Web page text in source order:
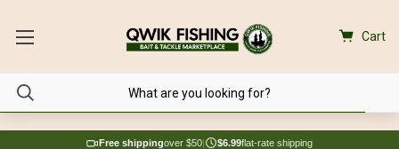
Cart
Free shippingover $50| $6.99flat-rate shipping